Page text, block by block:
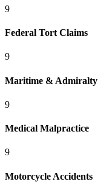
9
Federal Tort Claims
9
Maritime & Admiralty
9
Medical Malpractice
9
Motorcycle Accidents